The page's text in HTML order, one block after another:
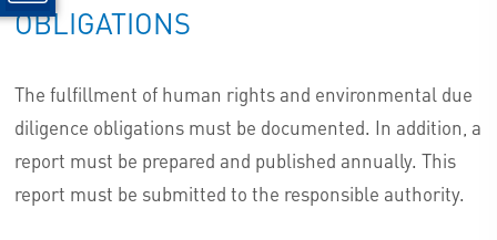
OBLIGATIONS
The fulfillment of human rights and environmental due
diligence obligations must be documented. In addition, a
report must be prepared and published annually. This
report must be submitted to the responsible authority.